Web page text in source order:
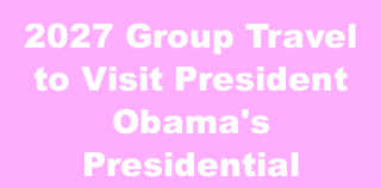
2027 Group Travel
to Visit President
Obama's
Presidential